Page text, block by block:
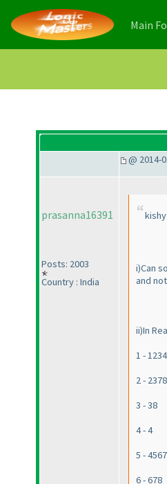
Main
@ 2014-
prasanna16391
Posts: 2003
Country : India
i)Can
and
ii)In
1 -
2 - 2378
3 - 38
4 - 4
5 -
6 - 678